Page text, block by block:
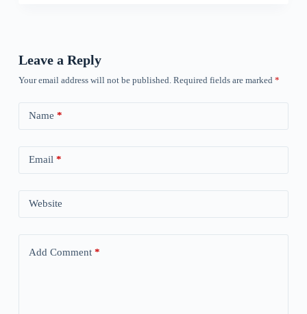
Leave a Reply
Your email address will not be published. Required fields are marked *
Name *
Email *
Website
Add Comment*